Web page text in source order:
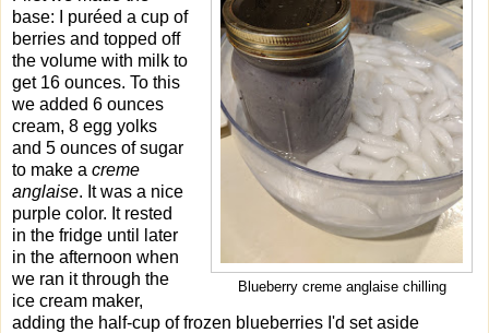
Blueberry creme anglaise chilling
base: I puréed a cup of
berries and topped off
the volume with milk to
get 16 ounces. To this
we added 6 ounces
cream, 8 egg yolks
and 5 ounces of sugar
to make a creme
anglaise. It was a nice
purple color. It rested
in the fridge until later
in the afternoon when
we ran it through the
ice cream maker,
adding the half-cup of frozen blueberries I'd set aside